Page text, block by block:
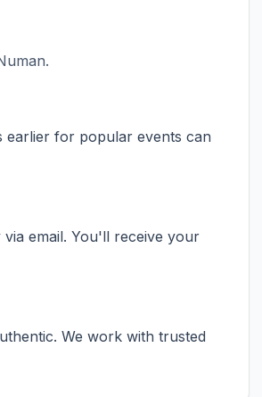
.
earlier for popular events can
email. You'll receive your
We work with trusted